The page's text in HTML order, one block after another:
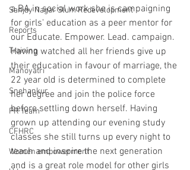
Sanjay Nagar Slum Redevelopment
Reports
Training
Manoyatri
Snehankur
PR Team
CFHRC
Women empowerment
a BA in social work she is campaigning
for girls' education as a peer mentor for
our Educate. Empower. Lead. campaign.
Having watched all her friends give up
their education in favour of marriage, the
22 year old is determined to complete
her degree and join the police force
before settling down herself. Having
grown up attending our evening study
classes she still turns up every night to
teach and inspire the next generation
and is a great role model for other girls